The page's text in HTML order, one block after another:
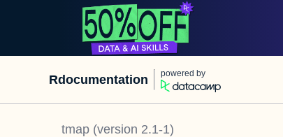
Rdocumentation powered by
tmap (version 2.1-1)